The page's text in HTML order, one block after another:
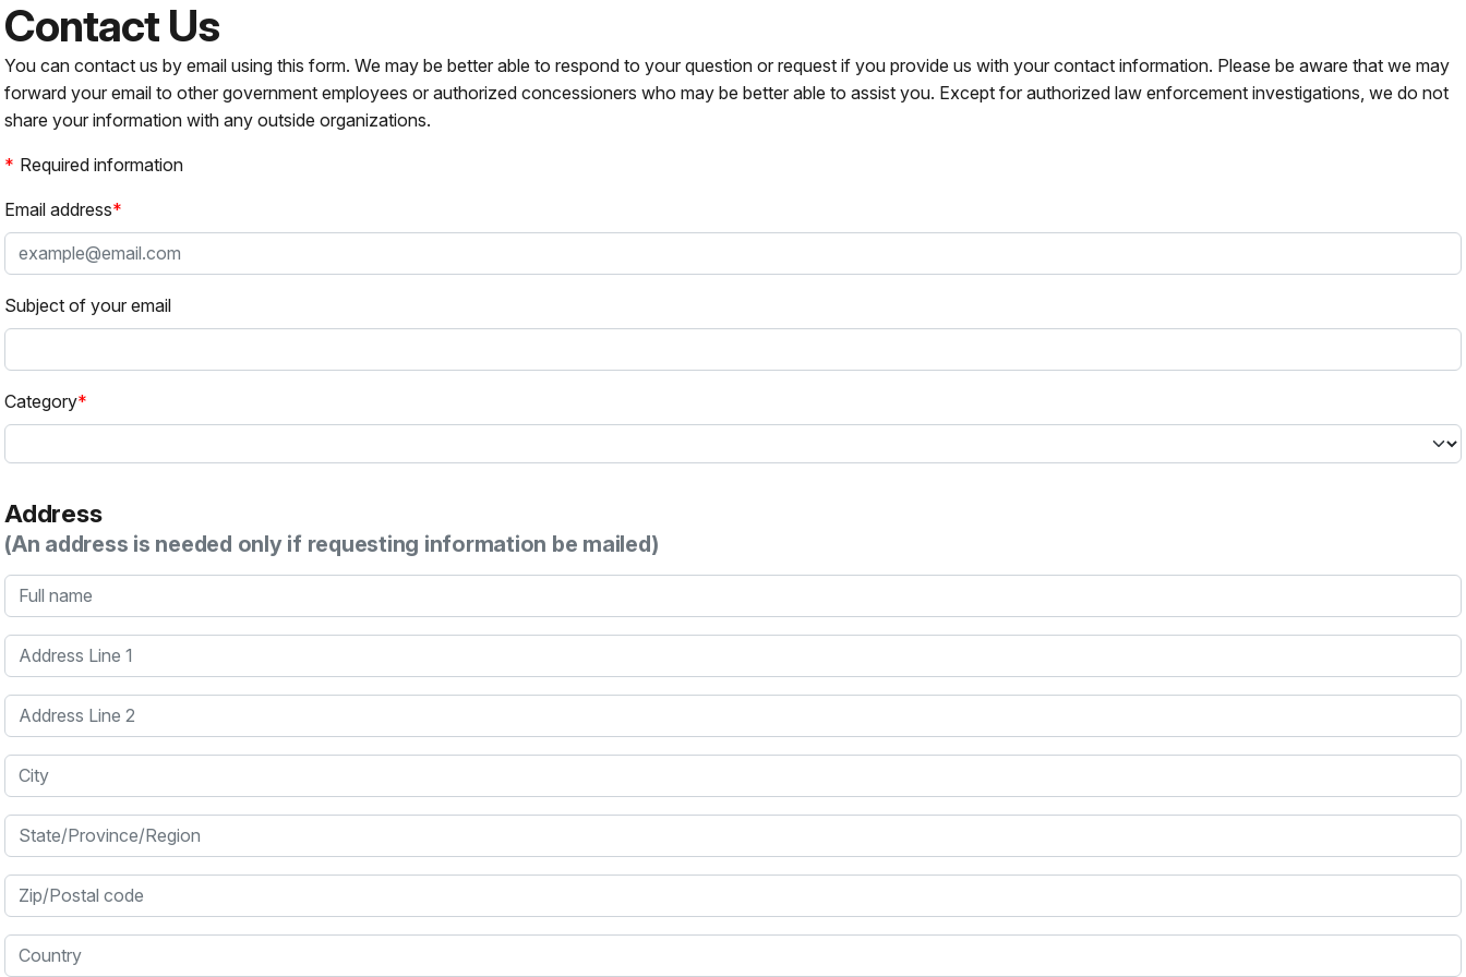
Contact Us
You can contact us by email using this form. We may be better able to respond to your question or request if you provide us with your contact information. Please be aware that we may
forward your email to other government employees or authorized concessioners who may be better able to assist you. Except for authorized law enforcement investigations, we do not
share your information with any outside organizations.
Required information
Email address
Subject of your email
Category
Address
(An address is needed only if requesting information be mailed)
Full name
Address Line 1
Address Line 2
City
State/Province/Region
Zip/Postal code
Country